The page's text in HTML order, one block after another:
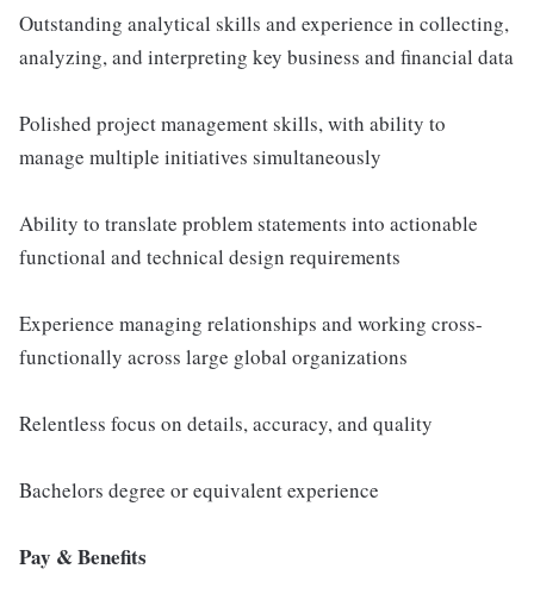
Outstanding analytical skills and experience in collecting,
analyzing, and interpreting key business and financial data
Polished project management skills, with ability to
manage multiple initiatives simultaneously
Ability to translate problem statements into actionable
functional and technical design requirements
Experience managing relationships and working cross-
functionally across large global organizations
Relentless focus on details, accuracy, and quality
Bachelors degree or equivalent experience
Pay & Benefits